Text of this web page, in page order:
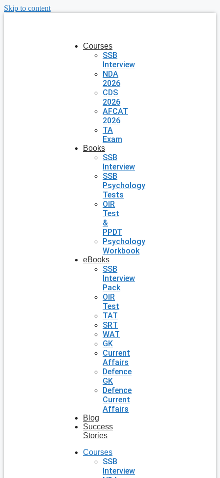
Skip to content
Courses
SSB
Interview
NDA
2026
CDS
2026
AFCAT
2026
TA
Exam
Books
SSB
Interview
SSB
Psychology
Tests
OIR
Test
&
PPDT
Psychology
Workbook
eBooks
SSB
Interview
Pack
OIR
Test
TAT
SRT
WAT
GK
Current
Affairs
Defence
GK
Defence
Current
Affairs
Blog
Success
Stories
Courses
SSB
Interview